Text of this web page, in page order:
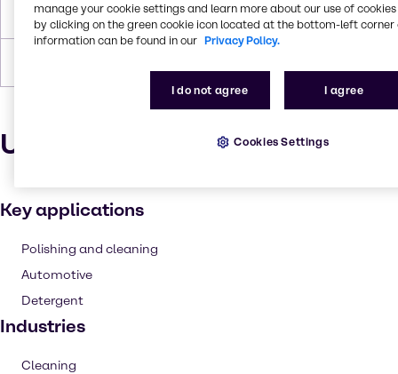
Flash Point 100°C
Uses and applications
Key applications
Polishing and cleaning
Automotive
Detergent
Industries
Cleaning
manage your cookie settings and learn more about our use of cookies
by clicking on the green cookie icon located at the bottom-left corner
information can be found in our Privacy Policy.
I do not agree I agree
Cookies Settings